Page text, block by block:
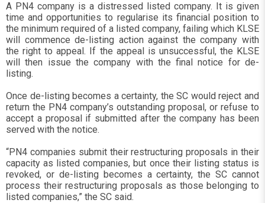
A PN4 company is a distressed listed company. It is given
time and opportunities to regularise its financial position to
the minimum required of a listed company, failing which KLSE
will commence de-listing action against the company with
the right to appeal. If the appeal is unsuccessful, the KLSE
will then issue the company with the final notice for de-
listing.
Once de-listing becomes a certainty, the SC would reject and
return the PN4 company’s outstanding proposal, or refuse to
accept a proposal if submitted after the company has been
served with the notice.
“PN4 companies submit their restructuring proposals in their
capacity as listed companies, but once their listing status is
revoked, or de-listing becomes a certainty, the SC cannot
process their restructuring proposals as those belonging to
listed companies,” the SC said.